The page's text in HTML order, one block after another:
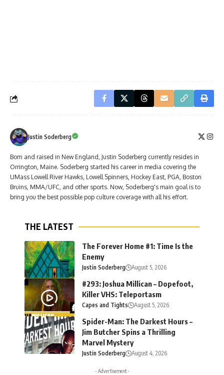
Justin Soderberg
Born and raised in New England, Justin Soderberg currently resides in
Orrington, Maine. Soderberg started his career in media covering the
UMass Lowell River Hawks, Lowell Spinners, Hockey East, PGA, Boston
Bruins, MMA/UFC, and other sports. Now, Soderberg's main goal is to
bring you the best possible pop culture coverage with all his effort.
THE LATEST
The Forever Home #1: Time Is the
Enemy
Justin Soderberg August 5, 2026
#293: Joshua Millican – Dopefoot,
Killer VHS: Teleportasm
Capes and Tights August 5, 2026
Spider-Man: The Darkest Hours –
Jim Butcher Spins a Thrilling
Marvel Mystery
Justin Soderberg August 4, 2026
- Advertisement -